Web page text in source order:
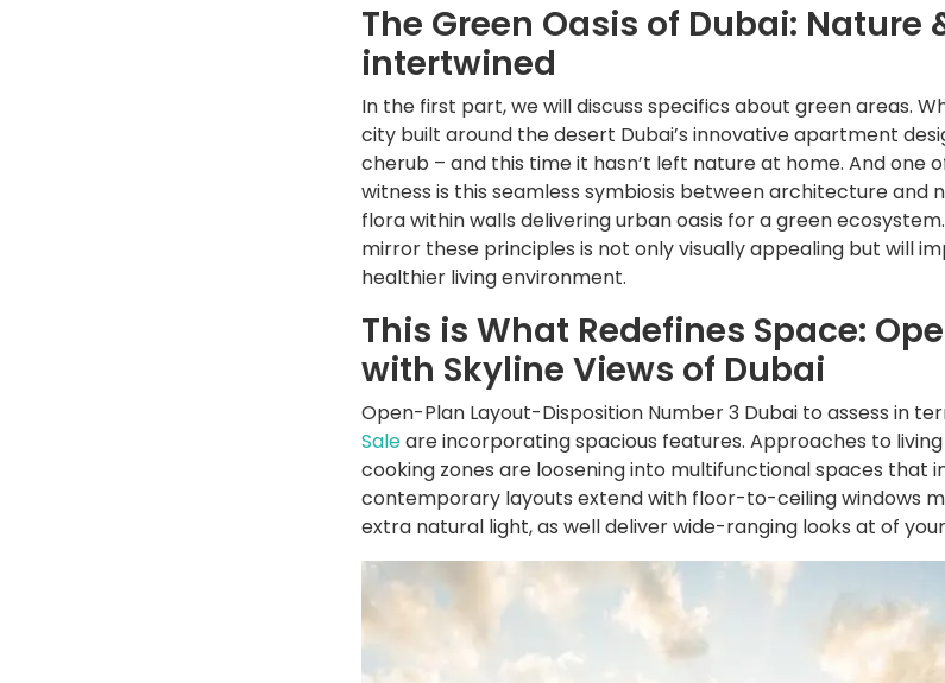
The Green Oasis of Dubai: Nature
intertwined
In the first part, we will discuss specifics about green areas.
city built around the desert Dubai’s innovative apartment
cherub – and this time it hasn’t left nature at home. And one
witness is this seamless symbiosis between architecture and
flora within walls delivering urban oasis for a green
mirror these principles is not only visually appealing but will
healthier living environment.
This is What Redefines Space:
with Skyline Views of Dubai
Open-Plan Layout-Disposition Number 3 Dubai to assess in
Saleare incorporating spacious features. Approaches to
cooking zones are loosening into multifunctional spaces that
contemporary layouts extend with floor-to-ceiling windows
extra natural light, as well deliver wide-ranging looks at of